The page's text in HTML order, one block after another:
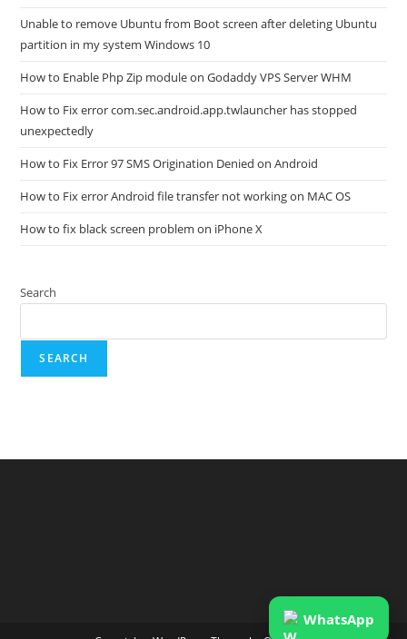
Unable to remove Ubuntu from Boot screen after deleting Ubuntu
partition in my system Windows 10
How to Enable Php Zip module on Godaddy VPS Server WHM
How to Fix error com.sec.android.app.twlauncher has stopped
unexpectedly
How to Fix Error 97 SMS Origination Denied on Android
How to Fix error Android file transfer not working on MAC OS
How to fix black screen problem on iPhone X
Search
SEARCH
WhatsApp